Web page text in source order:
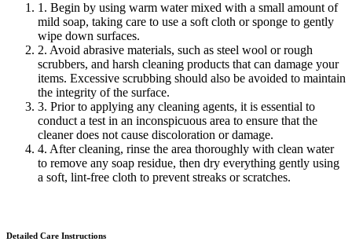
1. Begin by using warm water mixed with a small amount of
mild soap, taking care to use a soft cloth or sponge to gently
wipe down surfaces.
2. Avoid abrasive materials, such as steel wool or rough
scrubbers, and harsh cleaning products that can damage your
items. Excessive scrubbing should also be avoided to maintain
the integrity of the surface.
3. Prior to applying any cleaning agents, it is essential to
conduct a test in an inconspicuous area to ensure that the
cleaner does not cause discoloration or damage.
4. After cleaning, rinse the area thoroughly with clean water
to remove any soap residue, then dry everything gently using
a soft, lint-free cloth to prevent streaks or scratches.
Detailed Care Instructions